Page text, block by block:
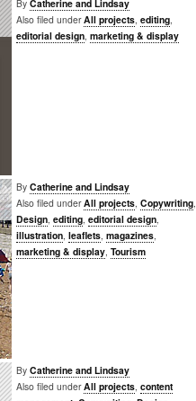
By Catherine and Lindsay
Also filed underAll projects, editing,
editorial design, marketing & display
By Catherine and Lindsay
Also filed underAll projects, Copywriting,
Design, editing, editorial design,
illustration, leaflets, magazines,
marketing & display, Tourism
By Catherine and Lindsay
Also filed underAll projects, content